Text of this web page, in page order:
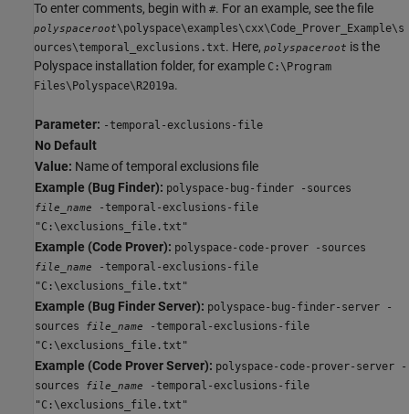
To enter comments, begin with #. For an example, see the file
polyspaceroot\polyspace\examples\cxx\Code_Prover_Example\s
ources\temporal_exclusions.txt. Here, polyspaceroot is the
Polyspace installation folder, for example C:\Program
Files\Polyspace\R2019a.
Parameter: -temporal-exclusions-file
No Default
Value: Name of temporal exclusions file
Example (Bug Finder): polyspace-bug-finder -sources
file_name
-temporal-exclusions-file
"C:\exclusions_file.txt"
Example (Code Prover): polyspace-code-prover -sources
file_name
-temporal-exclusions-file
"C:\exclusions_file.txt"
Example (Bug Finder Server): polyspace-bug-finder-server -
sources
file_name
-temporal-exclusions-file
"C:\exclusions_file.txt"
Example (Code Prover Server): polyspace-code-prover-server -
sources
file_name
-temporal-exclusions-file
"C:\exclusions_file.txt"